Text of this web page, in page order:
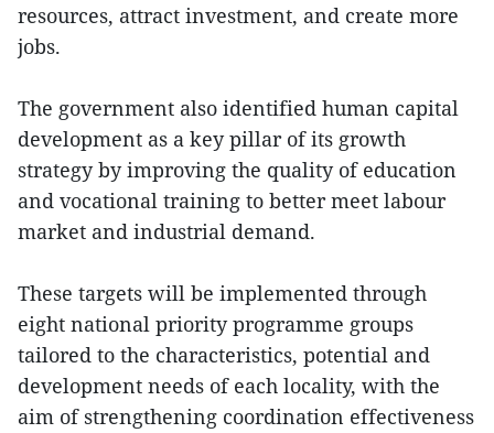
resources, attract investment, and create more
jobs.
The government also identified human capital
development as a key pillar of its growth
strategy by improving the quality of education
and vocational training to better meet labour
market and industrial demand.
These targets will be implemented through
eight national priority programme groups
tailored to the characteristics, potential and
development needs of each locality, with the
aim of strengthening coordination effectiveness